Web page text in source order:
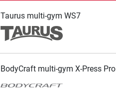
Taurus multi-gym WS7
BodyCraft multi-gym X-Press Pro